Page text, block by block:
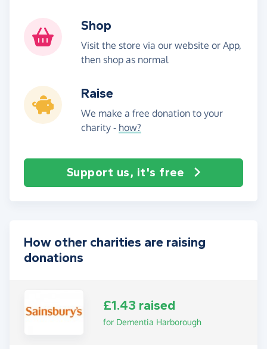
Shop
Visit the store via our website or App,
then shop as normal
Raise
We make a free donation to your
charity - how?
Support us, it's free
How other charities are raising
donations
£1.43 raised
for Dementia Harborough